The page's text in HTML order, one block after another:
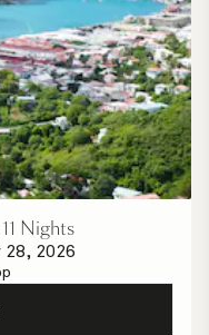
Nights
28, 2026